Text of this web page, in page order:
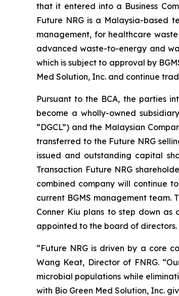
that it entered into a Business
Future NRG is a Malaysia-based
management, for healthcare
advanced waste-to-energy and
which is subject to approval by
Med Solution, Inc. and continue
Pursuant to the BCA, the parties
become a wholly-owned
“DGCL”) and the Malaysian
transferred to the Future NRG
issued and outstanding capital
Transaction Future NRG
combined company will continue
current BGMS management team.
Conner Kiu plans to step down as
appointed to the board of directors.
“Future NRG is driven by a core
Wang Keat, Director of FNRG.
microbial populations while
with Bio Green Med Solution, Inc.